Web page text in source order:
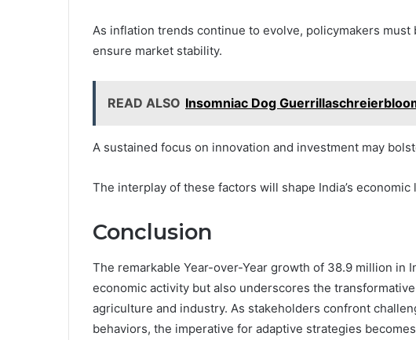
As inflation trends continue to evolve, policymakers
ensure market stability.
READ ALSO Insomniac Dog
A sustained focus on innovation and investment may
The interplay of these factors will shape India’s
Conclusion
The remarkable Year-over-Year growth of 38.9 million in
economic activity but also underscores the
agriculture and industry. As stakeholders confront
behaviors, the imperative for adaptive strategies